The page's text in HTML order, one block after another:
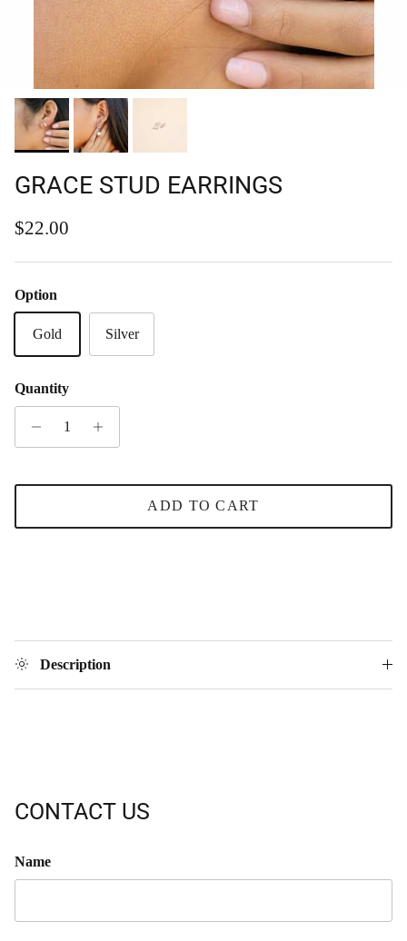
GRACE STUD EARRINGS
Regular price
$22.00
Option
Gold Silver
Quantity
ADD TO CART
Description
CONTACT US
Name